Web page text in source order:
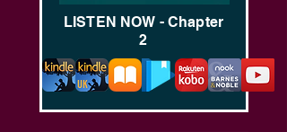
LISTEN NOW - Chapter
2